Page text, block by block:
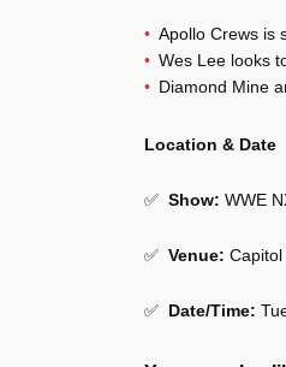
Apollo Crews is
Wes Lee looks
Diamond Mine
Location & Date
✅ Show: WWE
✅ Venue:
✅ Date/Time: